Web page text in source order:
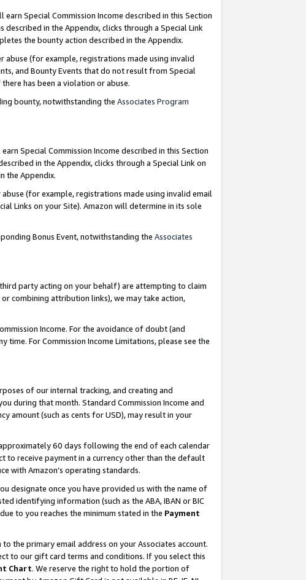
earn Special Commission Income described in this Section
in the Appendix, clicks through a Special Link
the bounty action described in the Appendix.
abuse (for example, registrations made using invalid
and Bounty Events that do not result from Special
has been a violation or abuse.
bounty, notwithstanding the Associates Program
earn Special Commission Income described in this Section
in the Appendix, clicks through a Special Link on
the Appendix.
(for example, registrations made using invalid email
Links on your Site). Amazon will determine in its sole
Bonus Event, notwithstanding the Associates
party acting on your behalf) are attempting to claim
combining attribution links), we may take action,
Income. For the avoidance of doubt (and
For Commission Income Limitations, please see the
of our internal tracking, and creating and
during that month. Standard Commission Income and
amount (such as cents for USD), may result in your
60 days following the end of each calendar
to receive payment in a currency other than the default
with Amazon’s operating standards.
designate once you have provided us with the name of
identifying information (such as the ABA, IBAN or BIC
to you reaches the minimum stated in the Payment
the primary email address on your Associates account.
to our gift card terms and conditions. If you select this
Chart. We reserve the right to hold the portion of